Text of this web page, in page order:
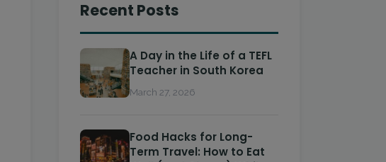
Recent Posts
A Day in the Life of a TEFL
Teacher in South Korea
March 27, 2026
Food Hacks for Long-
Term Travel: How to Eat